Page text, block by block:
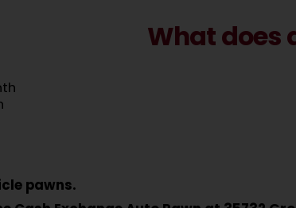
What does
pawns.